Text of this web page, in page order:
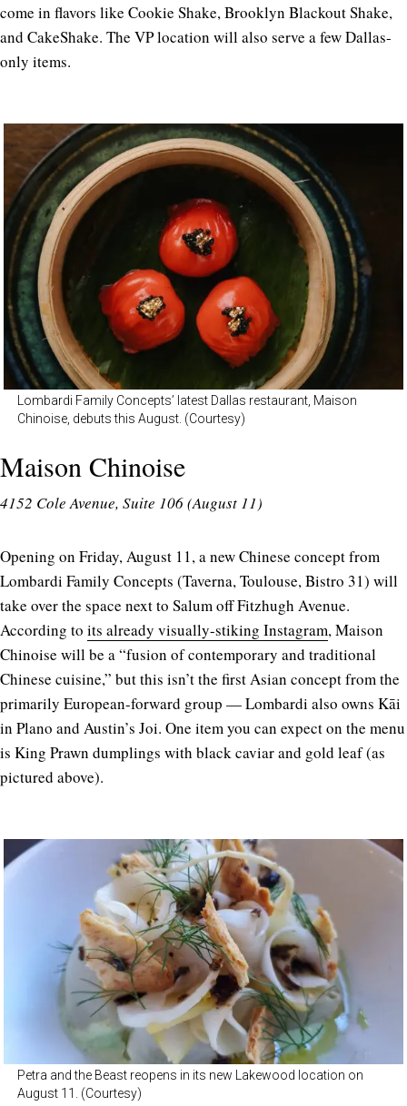
come in flavors like Cookie Shake, Brooklyn Blackout Shake,
and CakeShake. The VP location will also serve a few Dallas-
only items.
Lombardi Family Concepts’ latest Dallas restaurant, Maison
Chinoise, debuts this August. (Courtesy)
Maison Chinoise
4152 Cole Avenue, Suite 106 (August 11)
Opening on Friday, August 11, a new Chinese concept from
Lombardi Family Concepts (Taverna, Toulouse, Bistro 31) will
take over the space next to Salum off Fitzhugh Avenue.
According to its already visually-stiking Instagram, Maison
Chinoise will be a “fusion of contemporary and traditional
Chinese cuisine,” but this isn’t the first Asian concept from the
primarily European-forward group — Lombardi also owns Kāi
in Plano and Austin’s Joi. One item you can expect on the menu
is King Prawn dumplings with black caviar and gold leaf (as
pictured above).
Petra and the Beast reopens in its new Lakewood location on
August 11. (Courtesy)